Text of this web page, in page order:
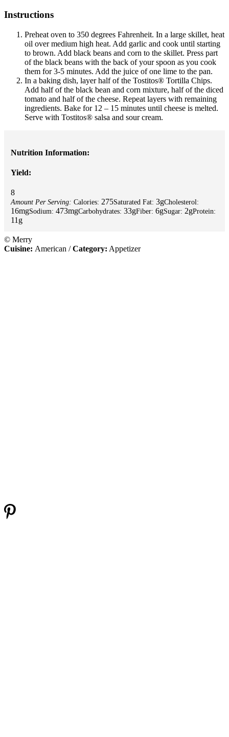
Instructions
Preheat oven to 350 degrees Fahrenheit. In a large skillet, heat
oil over medium high heat. Add garlic and cook until starting
to brown. Add black beans and corn to the skillet. Press part
of the black beans with the back of your spoon as you cook
them for 3-5 minutes. Add the juice of one lime to the pan.
In a baking dish, layer half of the Tostitos® Tortilla Chips.
Add half of the black bean and corn mixture, half of the diced
tomato and half of the cheese. Repeat layers with remaining
ingredients. Bake for 12 – 15 minutes until cheese is melted.
Serve with Tostitos® salsa and sour cream.
Nutrition Information:
Yield:
8
Amount Per Serving: Calories: 275Saturated Fat: 3gCholesterol:
16mgSodium: 473mgCarbohydrates: 33gFiber: 6gSugar: 2gProtein:
11g
© Merry
Cuisine: American / Category: Appetizer